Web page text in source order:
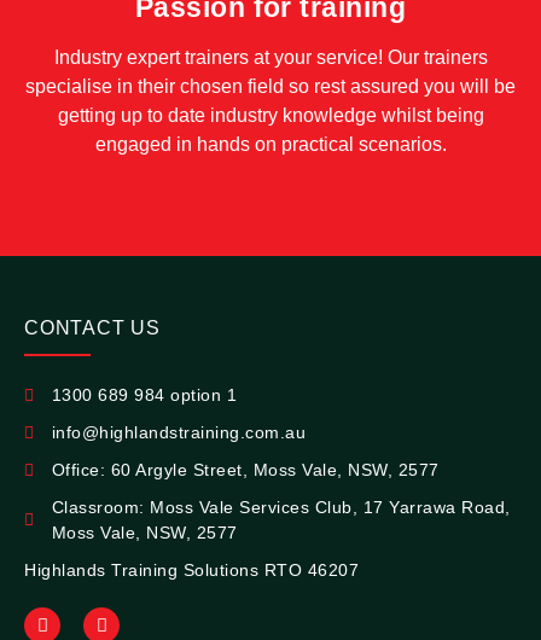
Passion for training
Industry expert trainers at your service! Our trainers
specialise in their chosen field so rest assured you will be
getting up to date industry knowledge whilst being
engaged in hands on practical scenarios.
CONTACT US
1300 689 984 option 1
info@highlandstraining.com.au
Office: 60 Argyle Street, Moss Vale, NSW, 2577
Classroom: Moss Vale Services Club, 17 Yarrawa Road,
Moss Vale, NSW, 2577
Highlands Training Solutions RTO 46207